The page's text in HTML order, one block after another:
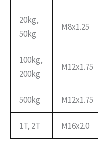
20kg,
50kg
M8x1.25
100kg,
200kg
M12x1.75
500kg M12x1.75
1T, 2T M16x2.0